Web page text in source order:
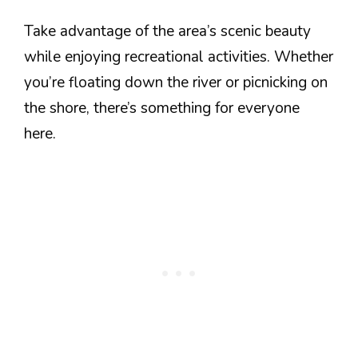
Take advantage of the area’s scenic beauty
while enjoying recreational activities. Whether
you’re floating down the river or picnicking on
the shore, there’s something for everyone
here.